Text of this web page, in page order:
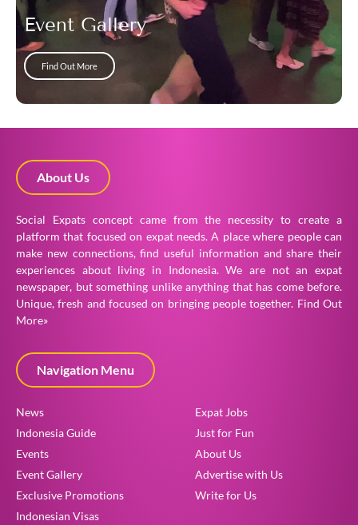
Event Gallery
Find Out More
About Us
Social Expats concept came from the necessity to create a
platform that focused on expat needs. A place where people can
make new connections, find useful information and share their
experiences about living in Indonesia. We are not an expat
newspaper, but something unlike anything that has come before.
Unique, fresh and focused on bringing people together. Find Out
More»
Navigation Menu
News
Indonesia Guide
Events
Event Gallery
Exclusive Promotions
Indonesian Visas
Expat Jobs
Just for Fun
About Us
Advertise with Us
Write for Us